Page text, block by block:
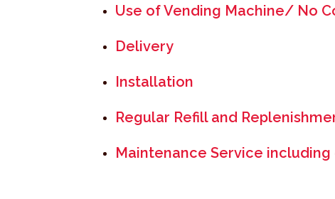
Use of Vending Machine/ No
Delivery
Installation
Regular Refill and
Maintenance Service